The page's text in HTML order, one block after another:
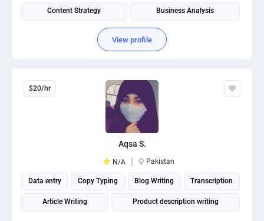
Content Strategy Business Analysis
Health Plans Digitization
View profile
$20/hr
Aqsa S.
N/A Pakistan
Data entry Copy Typing Blog Writing Transcription
Article Writing Product description writing